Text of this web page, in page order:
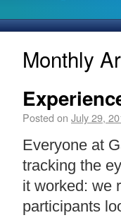
Monthly
Posted on July 29,
Everyone at
tracking the
it worked: we
participants